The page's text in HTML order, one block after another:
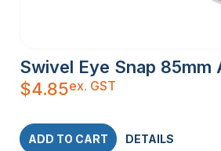
Swivel Eye Snap 85mm
$4.85ex. GST
ADD TO CART DETAILS